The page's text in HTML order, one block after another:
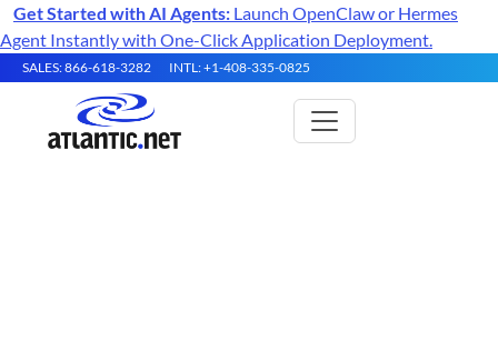
Get Started with AI Agents: Launch OpenClaw or Hermes
Agent Instantly with One-Click Application Deployment.
SALES: 866-618-3282 INTL: +1-408-335-0825